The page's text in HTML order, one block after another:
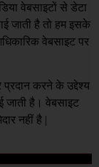
वेबसाइटों से डेटा
जाती है तो हम इसके
वेबसाइट पर
करने के उद्देश्य
जाती है। वेबसाइट
नहीं है |